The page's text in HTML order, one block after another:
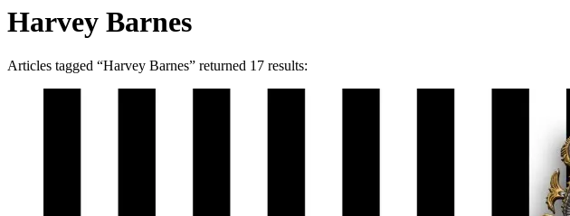
Harvey Barnes
Articles tagged “Harvey Barnes” returned 17 results: